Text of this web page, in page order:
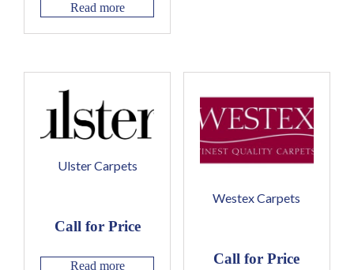
Read more
Ulster Carpets
Call for Price
Read more
Westex Carpets
Call for Price